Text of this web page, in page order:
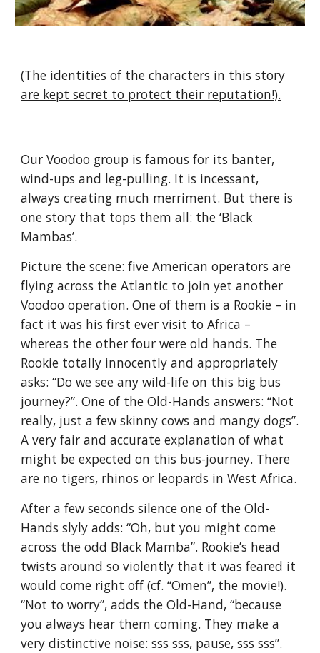
(The identities of the characters in this story
are kept secret to protect their reputation!).
Our Voodoo group is famous for its banter,
wind-ups and leg-pulling. It is incessant,
always creating much merriment. But there is
one story that tops them all: the ‘Black
Mambas’.
Picture the scene: five American operators are
flying across the Atlantic to join yet another
Voodoo operation. One of them is a Rookie – in
fact it was his first ever visit to Africa –
whereas the other four were old hands. The
Rookie totally innocently and appropriately
asks: “Do we see any wild-life on this big bus
journey?”. One of the Old-Hands answers: “Not
really, just a few skinny cows and mangy dogs”.
A very fair and accurate explanation of what
might be expected on this bus-journey. There
are no tigers, rhinos or leopards in West Africa.
After a few seconds silence one of the Old-
Hands slyly adds: “Oh, but you might come
across the odd Black Mamba”. Rookie’s head
twists around so violently that it was feared it
would come right off (cf. “Omen”, the movie!).
“Not to worry”, adds the Old-Hand, “because
you always hear them coming. They make a
very distinctive noise: sss sss, pause, sss sss”.